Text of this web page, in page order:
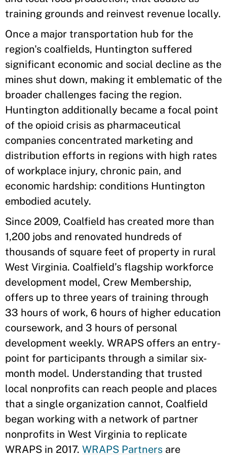
training grounds and reinvest revenue locally.
Once a major transportation hub for the
region's coalfields, Huntington suffered
significant economic and social decline as the
mines shut down, making it emblematic of the
broader challenges facing the region.
Huntington additionally became a focal point
of the opioid crisis as pharmaceutical
companies concentrated marketing and
distribution efforts in regions with high rates
of workplace injury, chronic pain, and
economic hardship: conditions Huntington
embodied acutely.
Since 2009, Coalfield has created more than
1,200 jobs and renovated hundreds of
thousands of square feet of property in rural
West Virginia. Coalfield’s flagship workforce
development model, Crew Membership,
offers up to three years of training through
33 hours of work, 6 hours of higher education
coursework, and 3 hours of personal
development weekly. WRAPS offers an entry-
point for participants through a similar six-
month model. Understanding that trusted
local nonprofits can reach people and places
that a single organization cannot, Coalfield
began working with a network of partner
nonprofits in West Virginia to replicate
WRAPS in 2017. WRAPS Partners are